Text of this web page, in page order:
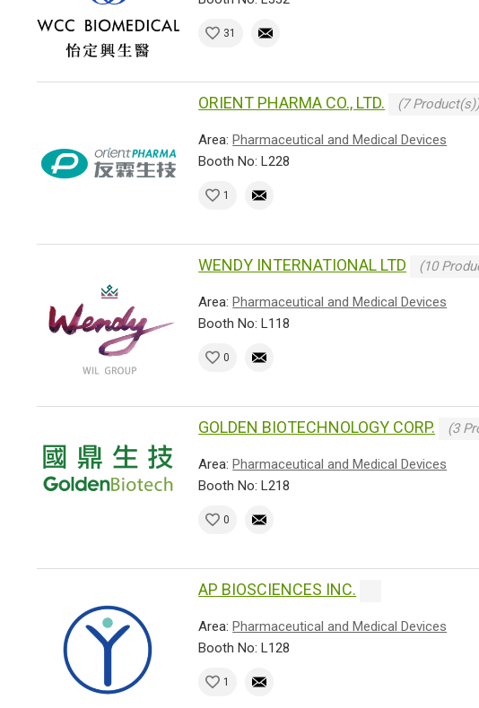
31
ORIENT PHARMA CO., LTD. (7
Area:Pharmaceutical and Medical Devices
Booth No: L228
1
WENDY INTERNATIONAL LTD (10
Area:Pharmaceutical and Medical Devices
Booth No: L118
0
GOLDEN BIOTECHNOLOGY CORP. (3
Area:Pharmaceutical and Medical Devices
Booth No: L218
0
AP BIOSCIENCES INC.
Area:Pharmaceutical and Medical Devices
Booth No: L128
1